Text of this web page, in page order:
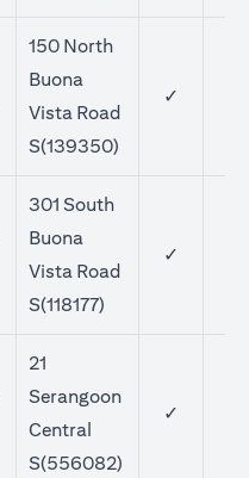
150 North
Buona
Vista Road
S(139350)
✓
301 South
Buona
Vista Road
S(118177)
✓
21
Serangoon
Central
S(556082)
✓